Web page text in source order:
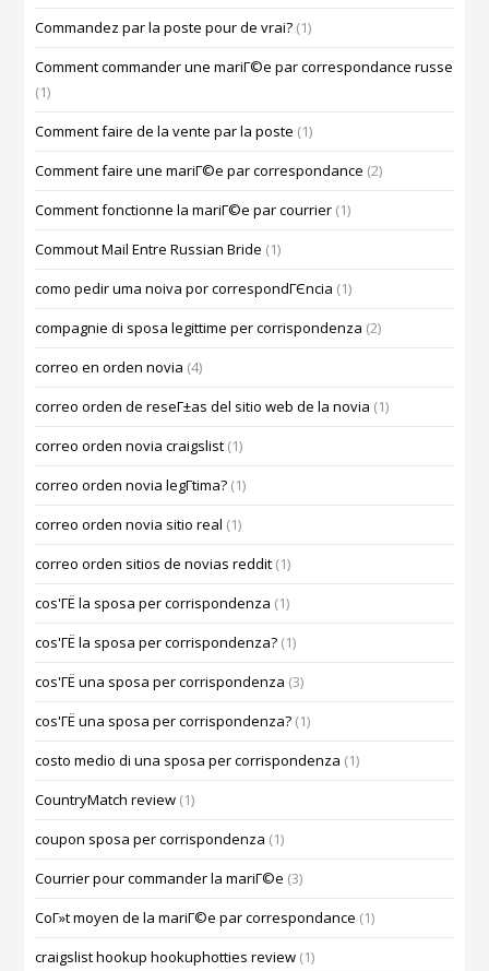
Commandez par la poste pour de vrai? (1)
Comment commander une mariГ©e par correspondance russe
(1)
Comment faire de la vente par la poste (1)
Comment faire une mariГ©e par correspondance (2)
Comment fonctionne la mariГ©e par courrier (1)
Commout Mail Entre Russian Bride (1)
como pedir uma noiva por correspondГЄncia (1)
compagnie di sposa legittime per corrispondenza (2)
correo en orden novia (4)
correo orden de reseГ±as del sitio web de la novia (1)
correo orden novia craigslist (1)
correo orden novia legГ­tima? (1)
correo orden novia sitio real (1)
correo orden sitios de novias reddit (1)
cos'ГЁ la sposa per corrispondenza (1)
cos'ГЁ la sposa per corrispondenza? (1)
cos'ГЁ una sposa per corrispondenza (3)
cos'ГЁ una sposa per corrispondenza? (1)
costo medio di una sposa per corrispondenza (1)
CountryMatch review (1)
coupon sposa per corrispondenza (1)
Courrier pour commander la mariГ©e (3)
CoГ»t moyen de la mariГ©e par correspondance (1)
craigslist hookup hookuphotties review (1)